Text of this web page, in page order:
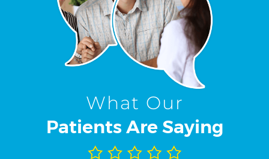
What Our
Patients Are Saying